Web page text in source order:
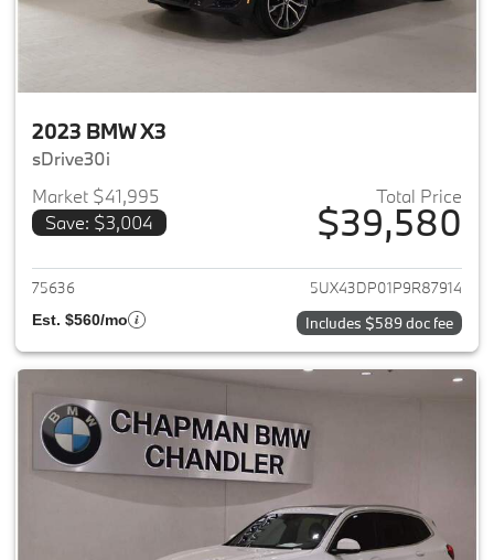
2023 BMW X3
sDrive30i
Market $41,995
Save: $3,004
Total Price
$39,580
View details for 2023 BMW X3
75636 5UX43DP01P9R87914
Est. $560/mo Includes $589 doc fee